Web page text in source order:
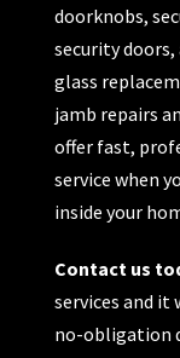
doorknobs,
security doors,
glass
jamb repairs
offer fast,
service when
inside your
Contact us
services and it
no-obligation